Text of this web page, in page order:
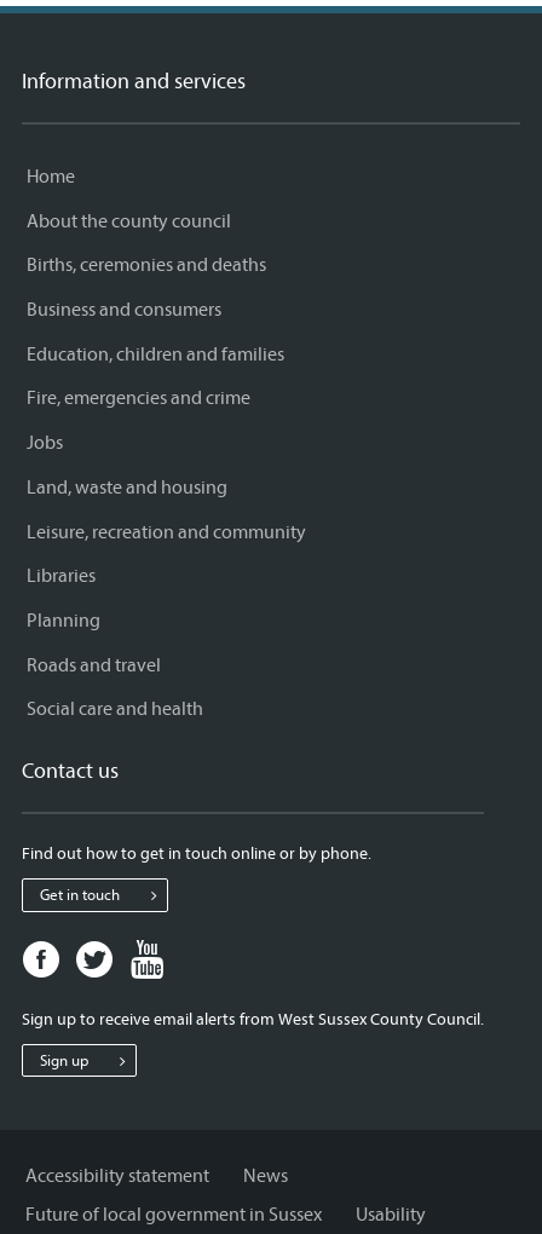
Information and services
Home
About the county council
Births, ceremonies and deaths
Business and consumers
Education, children and families
Fire, emergencies and crime
Jobs
Land, waste and housing
Leisure, recreation and community
Libraries
Planning
Roads and travel
Social care and health
Contact us
Find out how to get in touch online or by phone.
Get in touch
Facebook
page
West
Sussex
Twitter
page
West
Sussex
West
Sign up to receive email alerts from West Sussex County Council.
Sign up
Accessibility statement
News
Future of local government in Sussex
Usability